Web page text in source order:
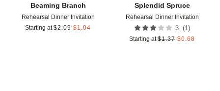
Beaming Branch
Rehearsal Dinner Invitation
Starting at $2.09 $1.04
Splendid Spruce
Rehearsal Dinner Invitation
3 (1 )
Starting at $1.37 $0.68